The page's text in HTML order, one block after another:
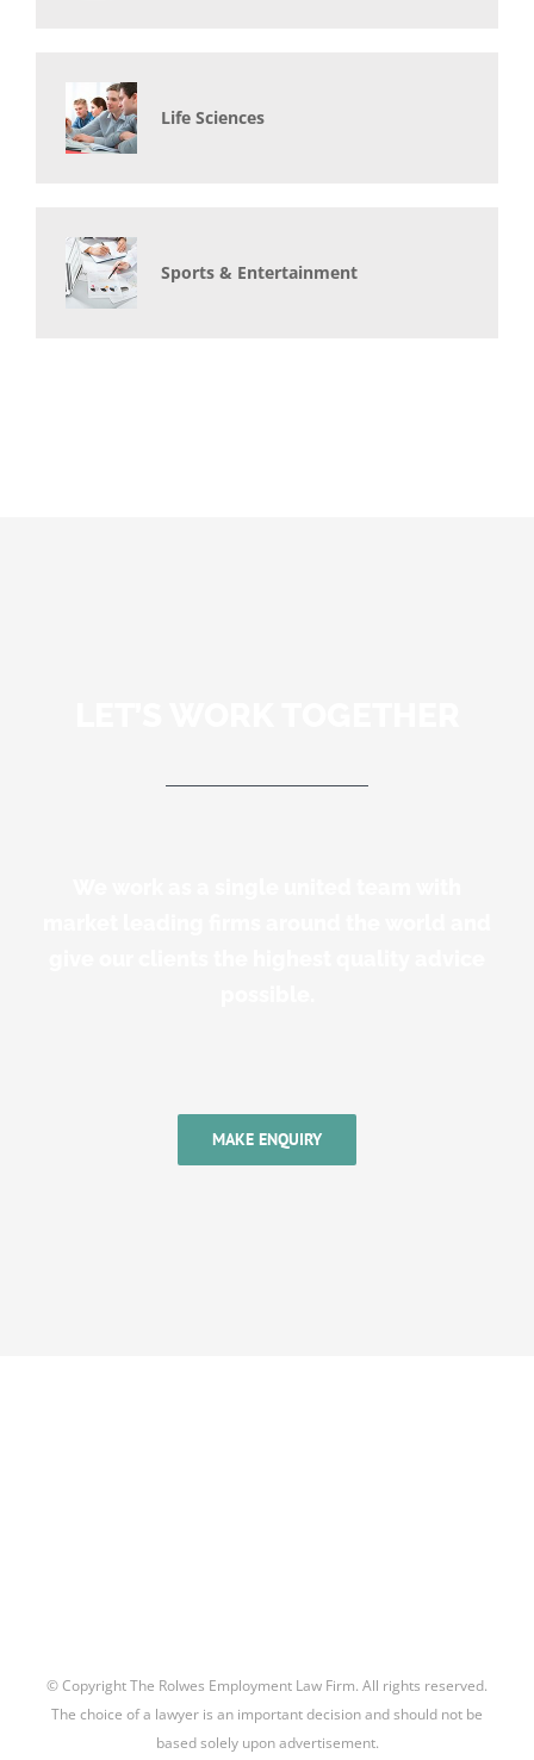
Life Sciences
Sports & Entertainment
MAKE ENQUIRY
© Copyright The Rolwes Employment Law Firm. All rights reserved.
The choice of a lawyer is an important decision and should not be
based solely upon advertisement.